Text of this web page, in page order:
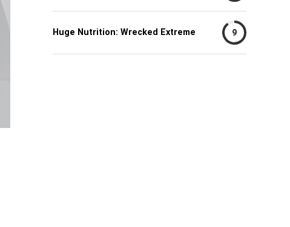
Huge Nutrition: Wrecked Extreme 9